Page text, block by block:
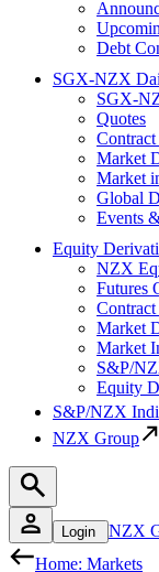
Debt
SGX-NZX
SGX-
Quotes
Market
Market
Global
Events
Equity
NZX
Futures
Market
Market
S&P/
Equity
S&P/NZX
NZX Group
Login NZX
Home: Markets